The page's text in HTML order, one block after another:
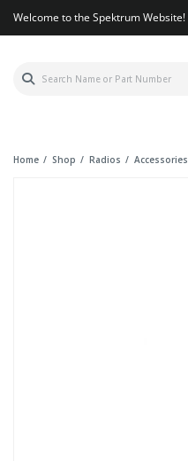
Welcome to the Spektrum Website!
Home Shop Radios Accessories